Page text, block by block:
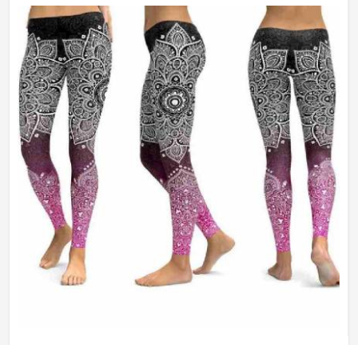
Pattern
Patterned
Size
Any Size
Gender
Female
Wash Care
Machine Wash